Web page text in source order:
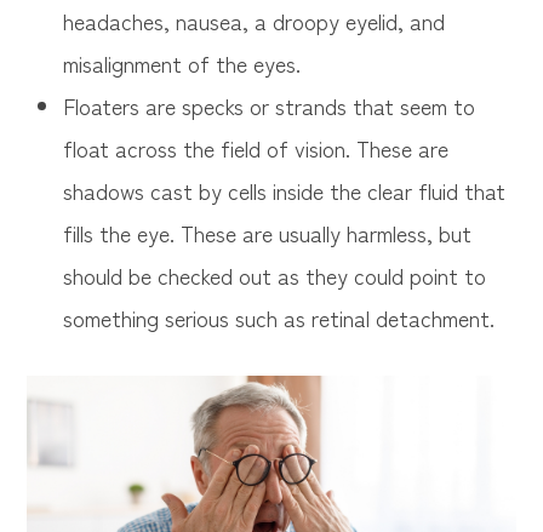
headaches, nausea, a droopy eyelid, and
misalignment of the eyes.
Floaters are specks or strands that seem to
float across the field of vision. These are
shadows cast by cells inside the clear fluid that
fills the eye. These are usually harmless, but
should be checked out as they could point to
something serious such as retinal detachment.